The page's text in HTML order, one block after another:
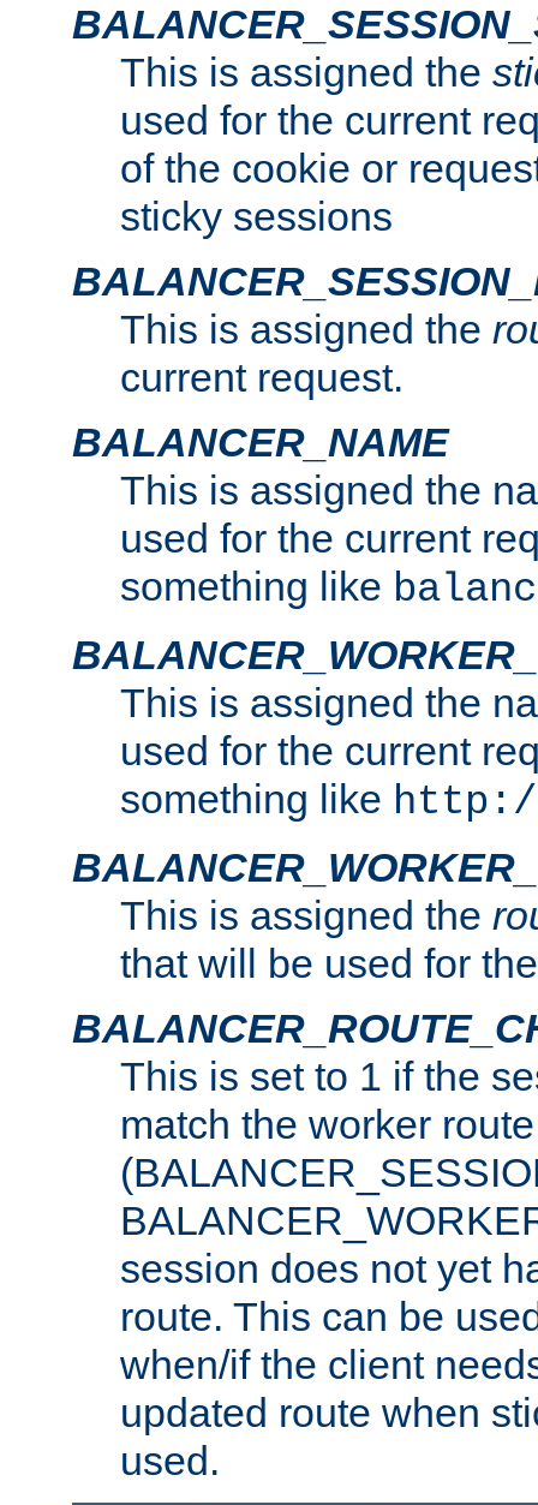
This is assigned the
used for the current
of the cookie or
sticky sessions
This is assigned the
current request.
BALANCER_NAME
This is assigned the
used for the current
something like
This is assigned the
used for the current
something like
This is assigned the
that will be used for
This is set to 1 if the
match the worker route
session does not yet
route. This can be
when/if the client
updated route when
used.